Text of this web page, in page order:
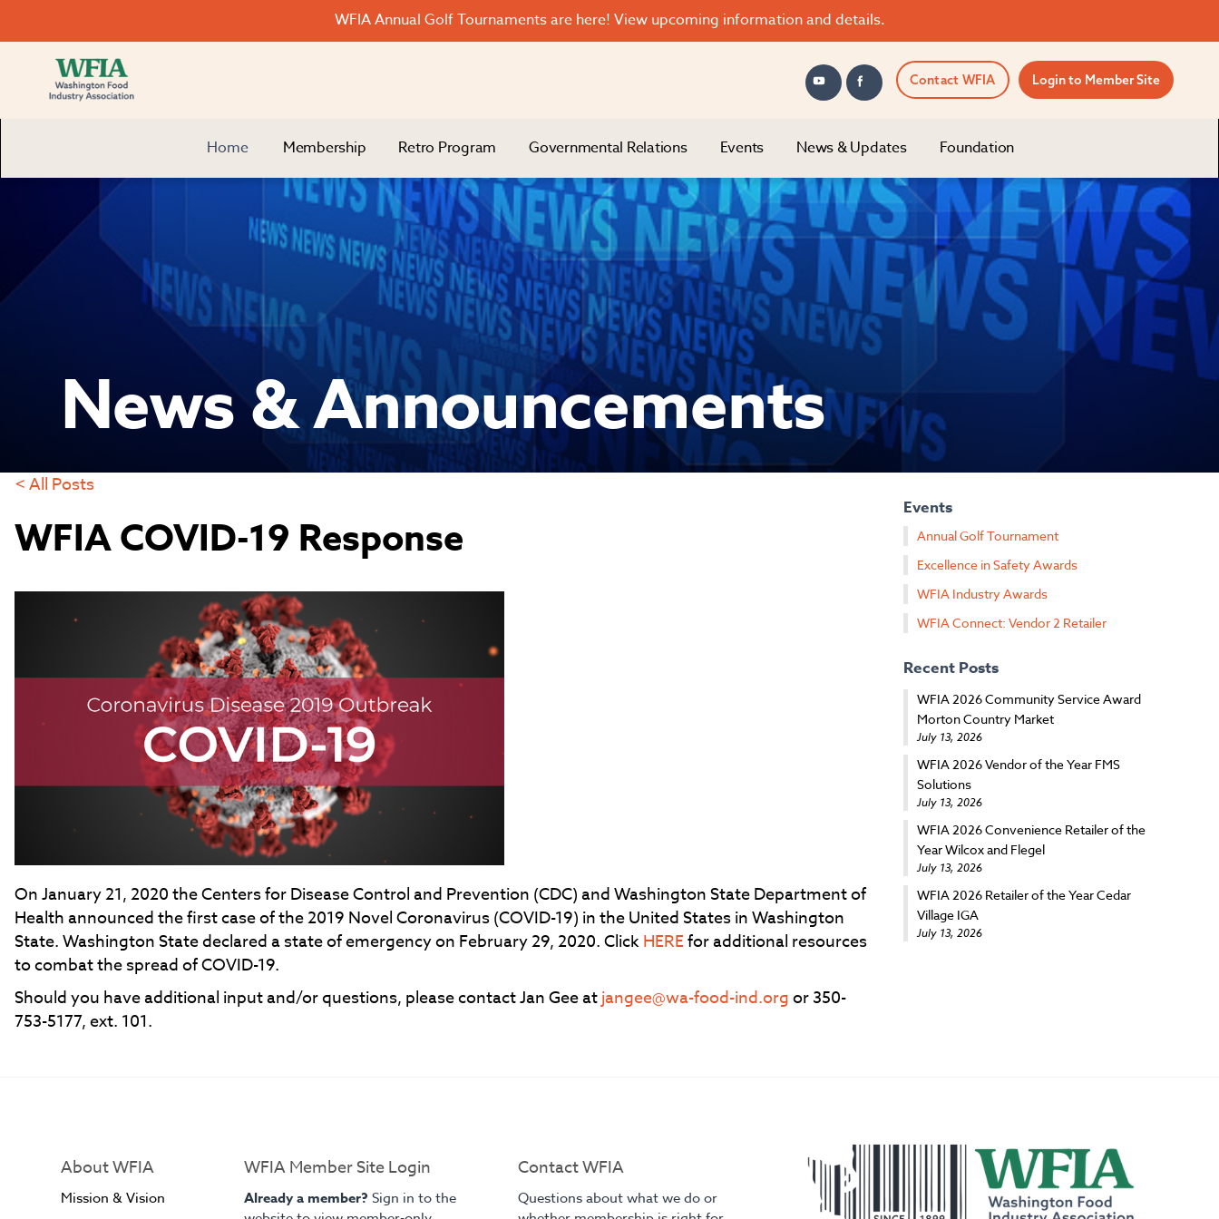
WFIA Annual Golf Tournaments are here! View upcoming information and details.
Contact WFIA Login to Member Site
Home Membership Retro Program Governmental Relations Events News & Updates Foundation
News & Announcements
< All Posts
WFIA COVID-19 Response
On January 21, 2020 the Centers for Disease Control and Prevention (CDC) and Washington State Department of
Health announced the first case of the 2019 Novel Coronavirus (COVID-19) in the United States in Washington
State. Washington State declared a state of emergency on February 29, 2020. ClickHEREfor additional resources
to combat the spread of COVID-19.
Should you have additional input and/or questions, please contact Jan Gee atjangee@wa-food-ind.orgor 350-
753-5177, ext. 101.
Events
Annual Golf Tournament
Excellence in Safety Awards
WFIA Industry Awards
WFIA Connect: Vendor 2 Retailer
Recent Posts
WFIA 2026 Community Service Award
Morton Country Market
July 13, 2026
WFIA 2026 Vendor of the Year FMS
Solutions
July 13, 2026
WFIA 2026 Convenience Retailer of the
Year Wilcox and Flegel
July 13, 2026
WFIA 2026 Retailer of the Year Cedar
Village IGA
July 13, 2026
About WFIA
Mission & Vision
WFIA Member Site Login
Already a member? Sign in to the
Contact WFIA
Questions about what we do or